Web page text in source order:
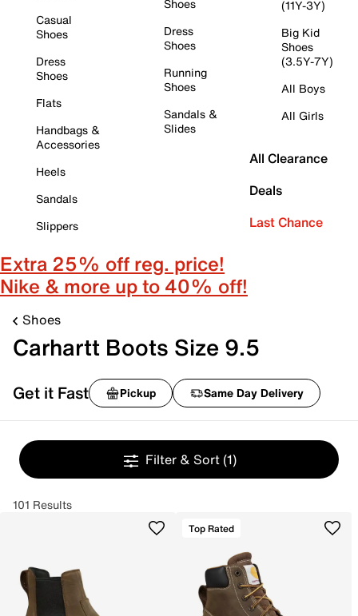
Casual
Shoes
Dress
Shoes
Flats
Handbags &
Accessories
Heels
Sandals
Slippers
Shoes
Dress
Shoes
Running
Shoes
Sandals &
Slides
(11Y-3Y)
Big Kid
Shoes
(3.5Y-7Y)
All Boys
All Girls
All Clearance
Deals
Last Chance
Extra 25% off reg. price!
Nike & more up to 40% off!
Shoes
Carhartt Boots Size 9.5
Get it Fast Pickup Same Day Delivery
Filter & Sort (1)
101 Results
Top Rated